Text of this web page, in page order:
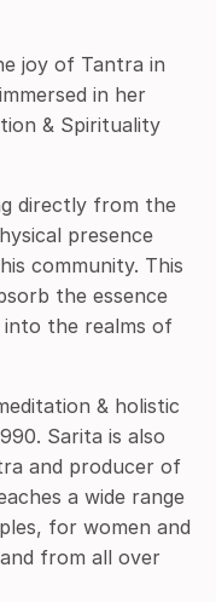
joy of Tantra in
in her
& Spirituality
directly from the
presence
community. This
the essence
into the realms of
& holistic
Sarita is also
and producer of
a wide range
for women and
from all over